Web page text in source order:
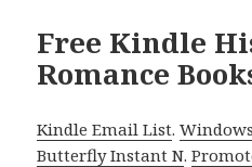
Free Kindle
Romance
Kindle Email List.
Butterfly Instant N.